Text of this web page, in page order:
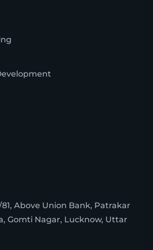
81, Above Union Bank, Patrakar
Gomti Nagar, Lucknow, Uttar